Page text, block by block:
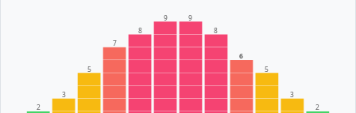
2
3
5
7
8
9 9
8
6
5
3
2